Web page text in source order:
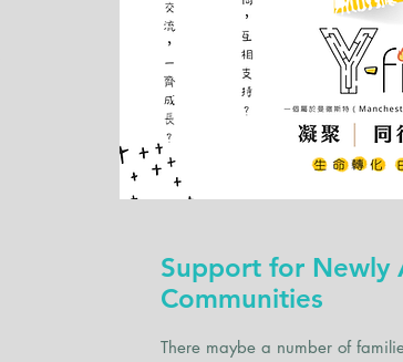
Support for Newly
Communities
There maybe a number of